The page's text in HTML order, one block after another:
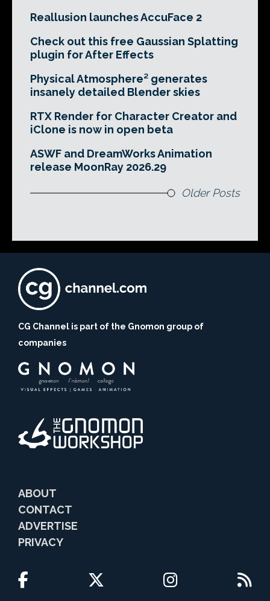
Reallusion launches AccuFace 2
Check out this free Gaussian Splatting
plugin for After Effects
Physical Atmosphere² generates
insanely detailed Blender skies
RTX Render for Character Creator and
iClone is now in open beta
ASWF and DreamWorks Animation
release MoonRay 2026.29
Older Posts
CG Channel is part of the Gnomon group of
companies
ABOUT
CONTACT
ADVERTISE
PRIVACY